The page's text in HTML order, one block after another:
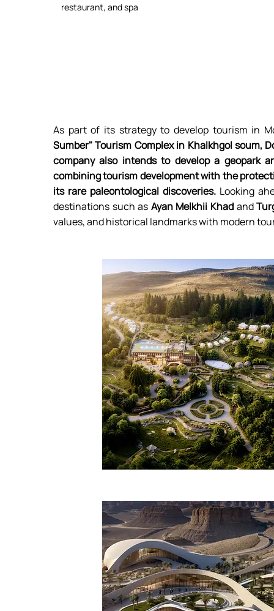
restaurant, and spa
As part of its strategy to develop tourism in
Sumber" Tourism Complex in Khalkhgol soum,
company also intends to develop a geopark
combining tourism development with the
its rare paleontological discoveries. Looking
destinations such as Ayan Melkhii Khad and
values, and historical landmarks with modern